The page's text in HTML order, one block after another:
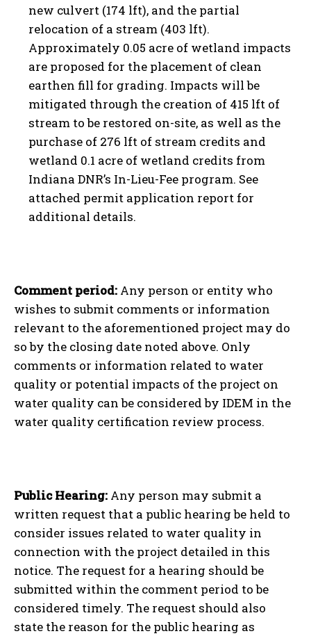
new culvert (174 lft), and the partial
relocation of a stream (403 lft).
Approximately 0.05 acre of wetland impacts
are proposed for the placement of clean
earthen fill for grading. Impacts will be
mitigated through the creation of 415 lft of
stream to be restored on-site, as well as the
purchase of 276 lft of stream credits and
wetland 0.1 acre of wetland credits from
Indiana DNR’s In-Lieu-Fee program. See
attached permit application report for
additional details.
Comment period: Any person or entity who
wishes to submit comments or information
relevant to the aforementioned project may do
so by the closing date noted above. Only
comments or information related to water
quality or potential impacts of the project on
water quality can be considered by IDEM in the
water quality certification review process.
Public Hearing: Any person may submit a
written request that a public hearing be held to
consider issues related to water quality in
connection with the project detailed in this
notice. The request for a hearing should be
submitted within the comment period to be
considered timely. The request should also
state the reason for the public hearing as